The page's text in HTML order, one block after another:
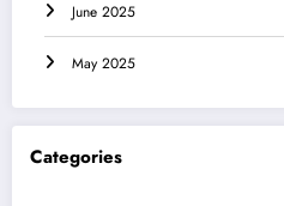
June 2025
May 2025
Categories